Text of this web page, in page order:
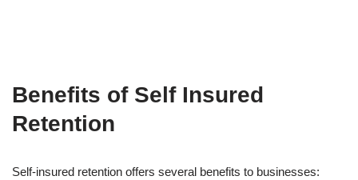
Benefits of Self Insured
Retention
Self-insured retention offers several benefits to businesses: